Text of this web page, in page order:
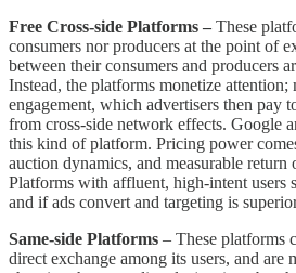
Free Cross-side Platforms – These
consumers nor producers at the point of
between their consumers and producers
Instead, the platforms monetize attention;
engagement, which advertisers then pay
from cross-side network effects. Google
this kind of platform. Pricing power
auction dynamics, and measurable
Platforms with affluent, high-intent users
and if ads convert and targeting is
Same-side Platforms – These platforms
direct exchange among its users, and are